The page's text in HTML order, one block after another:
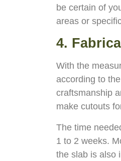
be certain of
areas or
4.
With the
according to
craftsmanship
make cutouts
The time
1 to 2 weeks.
the slab is also